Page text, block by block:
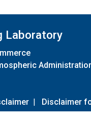
Laboratory
| Disclaimer